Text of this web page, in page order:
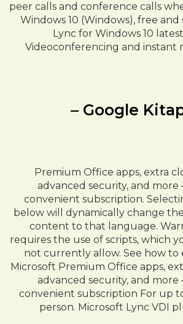
peer calls and conference calls
Windows 10 (Windows), free and
Lync for Windows 10
Videoconferencing and instant
– Google
Premium Office apps, extra
advanced security, and
convenient subscription.
below will dynamically change
content to that language.
requires the use of scripts, which
not currently allow. See how to
Microsoft Premium Office apps,
advanced security, and
convenient subscription For up
person. Microsoft Lync VDI